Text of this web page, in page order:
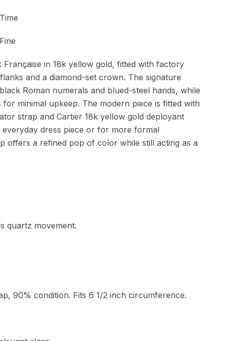
Fine
Française in 18k yellow gold, fitted with factory
and a diamond-set crown. The signature
Roman numerals and blued-steel hands, while
minimal upkeep. The modern piece is fitted with
strap and Cartier 18k yellow gold deployant
everyday dress piece or for more formal
offers a refined pop of color while still acting as a
quartz movement.
90% condition. Fits 6 1/2 inch circumference.